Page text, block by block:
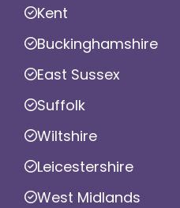
Kent
Buckinghamshire
East Sussex
Suffolk
Wiltshire
Leicestershire
West Midlands